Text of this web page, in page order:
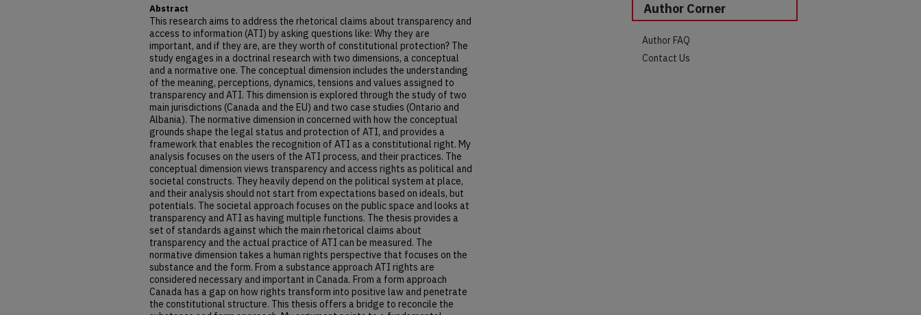
Abstract
This research aims to address the rhetorical claims about transparency and
access to information (ATI) by asking questions like: Why they are
important, and if they are, are they worth of constitutional protection? The
study engages in a doctrinal research with two dimensions, a conceptual
and a normative one. The conceptual dimension includes the understanding
of the meaning, perceptions, dynamics, tensions and values assigned to
transparency and ATI. This dimension is explored through the study of two
main jurisdictions (Canada and the EU) and two case studies (Ontario and
Albania). The normative dimension in concerned with how the conceptual
grounds shape the legal status and protection of ATI, and provides a
framework that enables the recognition of ATI as a constitutional right. My
analysis focuses on the users of the ATI process, and their practices. The
conceptual dimension views transparency and access rights as political and
societal constructs. They heavily depend on the political system at place,
and their analysis should not start from expectations based on ideals, but
potentials. The societal approach focuses on the public space and looks at
transparency and ATI as having multiple functions. The thesis provides a
set of standards against which the main rhetorical claims about
transparency and the actual practice of ATI can be measured. The
normative dimension takes a human rights perspective that focuses on the
substance and the form. From a substance approach ATI rights are
considered necessary and important in Canada. From a form approach
Canada has a gap on how rights transform into positive law and penetrate
the constitutional structure. This thesis offers a bridge to reconcile the
Author Corner
Author FAQ
Contact Us